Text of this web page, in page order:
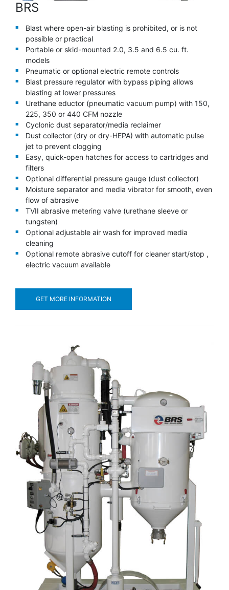
BRS
Blast where open-air blasting is prohibited, or is not
possible or practical
Portable or skid-mounted 2.0, 3.5 and 6.5 cu. ft.
models
Pneumatic or optional electric remote controls
Blast pressure regulator with bypass piping allows
blasting at lower pressures
Urethane eductor (pneumatic vacuum pump) with 150,
225, 350 or 440 CFM nozzle
Cyclonic dust separator/media reclaimer
Dust collector (dry or dry-HEPA) with automatic pulse
jet to prevent clogging
Easy, quick-open hatches for access to cartridges and
filters
Optional differential pressure gauge (dust collector)
Moisture separator and media vibrator for smooth, even
flow of abrasive
TVII abrasive metering valve (urethane sleeve or
tungsten)
Optional adjustable air wash for improved media
cleaning
Optional remote abrasive cutoff for cleaner start/stop ,
electric vacuum available
GET MORE INFORMATION